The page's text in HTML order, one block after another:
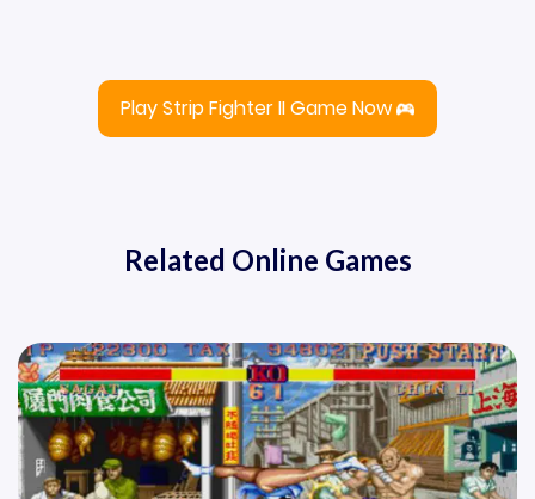
Play Strip Fighter II Game Now
Related Online Games